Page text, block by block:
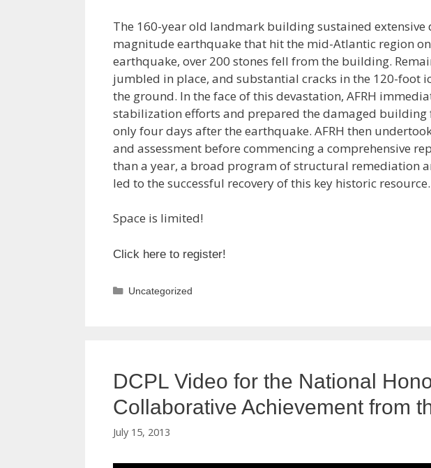
The 160-year old landmark building sustained extensive
magnitude earthquake that hit the mid-Atlantic region
earthquake, over 200 stones fell from the building.
jumbled in place, and substantial cracks in the 120-foot
the ground. In the face of this devastation, AFRH
stabilization efforts and prepared the damaged building
only four days after the earthquake. AFRH then
and assessment before commencing a comprehensive
than a year, a broad program of structural remediation
led to the successful recovery of this key historic resource.
Space is limited!
Click here to register!
Categories
Uncategorized
DCPL Video for the National
Collaborative Achievement from
July 15, 2013